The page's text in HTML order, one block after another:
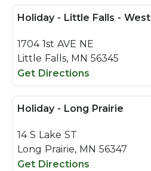
Holiday - Little Falls - West
1704 1st AVE NE
Little Falls, MN 56345
Get Directions
Holiday - Long Prairie
14 S Lake ST
Long Prairie, MN 56347
Get Directions